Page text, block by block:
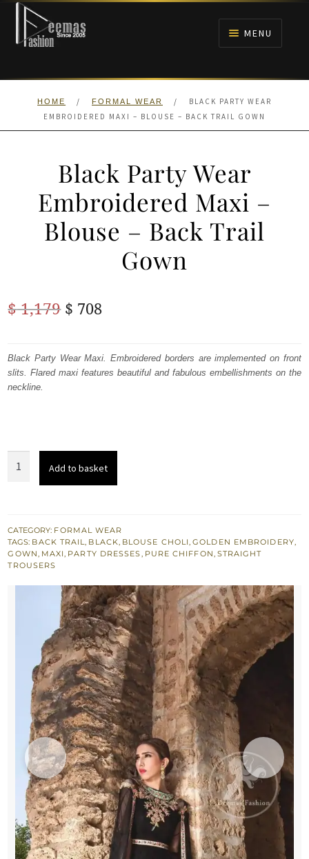
Skip
navigation
Skip
content
MENU
HOME
NIKAH
ANARKALI PISHWAS FROCKS
MEHNDI
BARAAT RECEPTION
WALIMA
HOME / FORMAL WEAR /
BLACK PARTY WEAR
EMBROIDERED MAXI – BLOUSE – BACK TRAIL GOWN
Black Party Wear
Embroidered Maxi –
Blouse – Back Trail
Gown
$1,179 Original
was:
$ 1,179.
$ 708Current
is:
$ 708.
Black Party Wear Maxi. Embroidered borders are implemented on front
slits. Flared maxi features beautiful and fabulous embellishments on the
neckline.
Maxi
-
Blouse
quantity
Add to basket
CATEGORY: FORMAL WEAR
TAGS: BACK TRAIL, BLACK, BLOUSE CHOLI,GOLDEN EMBROIDERY,
GOWN, MAXI, PARTY DRESSES, PURE CHIFFON, STRAIGHT
TROUSERS